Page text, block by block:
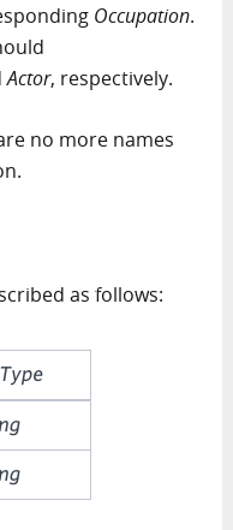
Occupation.
Actor, respectively.
no more names
as follows: